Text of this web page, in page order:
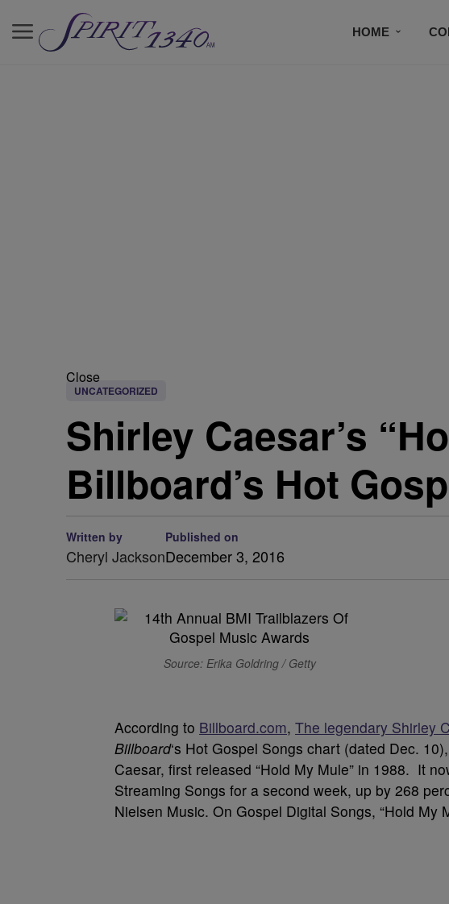
HOME
Close
UNCATEGORIZED
Shirley Caesar’s
Billboard’s Hot
Written by
Cheryl Jackson
Published on
December 3, 2016
Source: Erika Goldring / Getty
According to Billboard.com, The legendary Shirley
Billboard‘s Hot Gospel Songs chart (dated Dec.
Caesar, first released “Hold My Mule” in 1988. It
Streaming Songs for a second week, up by 268
Nielsen Music. On Gospel Digital Songs, “Hold My